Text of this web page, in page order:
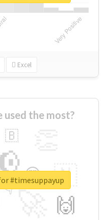
Excel
used the most?
🇳
🙌
😍
🇧
👇
#timesuppayup